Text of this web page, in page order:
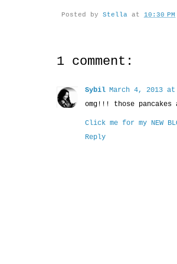
Posted by Stella at 10:30 PM
1 comment:
Sybil March 4, 2013 at
omg!!! those
Click me for my NEW
Reply